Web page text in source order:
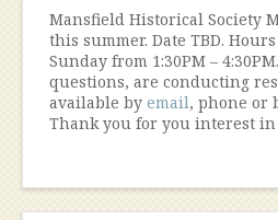
Mansfield Historical Society
this summer. Date TBD.
Sunday from 1:30PM –
questions, are conducting
available by email, phone or
Thank you for you interest in